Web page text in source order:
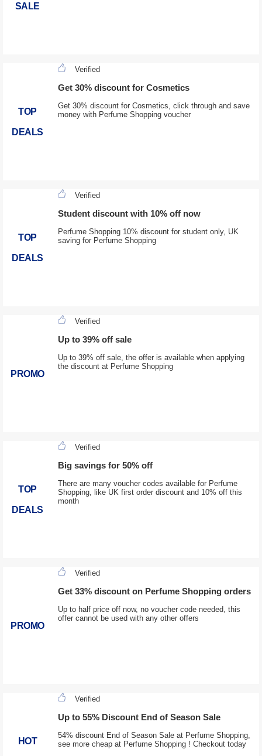
SALE
TOP
DEALS
Verified
Get 30% discount for Cosmetics
Get 30% discount for Cosmetics, click through and save
money with Perfume Shopping voucher
TOP
DEALS
Verified
Student discount with 10% off now
Perfume Shopping 10% discount for student only, UK
saving for Perfume Shopping
PROMO
Verified
Up to 39% off sale
Up to 39% off sale, the offer is available when applying
the discount at Perfume Shopping
TOP
DEALS
Verified
Big savings for 50% off
There are many voucher codes available for Perfume
Shopping, like UK first order discount and 10% off this
month
PROMO
Verified
Get 33% discount on Perfume Shopping orders
Up to half price off now, no voucher code needed, this
offer cannot be used with any other offers
HOT
Verified
Up to 55% Discount End of Season Sale
54% discount End of Season Sale at Perfume Shopping,
see more cheap at Perfume Shopping ! Checkout today